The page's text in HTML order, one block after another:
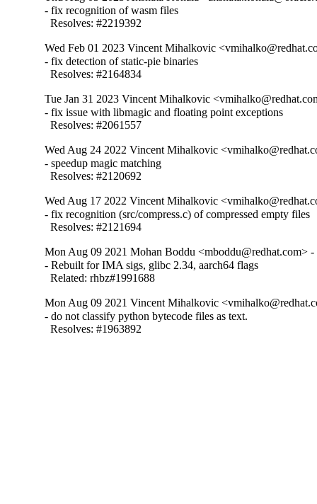
- fix recognition of wasm files
  Resolves: #2219392
Wed Feb 01 2023 Vincent Mihalkovic
- fix detection of static-pie binaries
  Resolves: #2164834
Tue Jan 31 2023 Vincent Mihalkovic
- fix issue with libmagic and floating point exceptions
  Resolves: #2061557
Wed Aug 24 2022 Vincent Mihalkovic
- speedup magic matching
  Resolves: #2120692
Wed Aug 17 2022 Vincent Mihalkovic
- fix recognition (src/compress.c) of compressed empty files
  Resolves: #2121694
Mon Aug 09 2021 Mohan Boddu <mboddu@redhat.com> -
- Rebuilt for IMA sigs, glibc 2.34, aarch64 flags
  Related: rhbz#1991688
Mon Aug 09 2021 Vincent Mihalkovic
- do not classify python bytecode files as text.
  Resolves: #1963892